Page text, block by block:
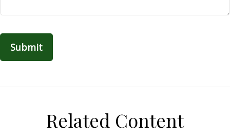
Related Content